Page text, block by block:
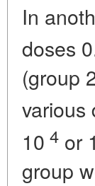
In
doses
(group
various
10 4 or
group